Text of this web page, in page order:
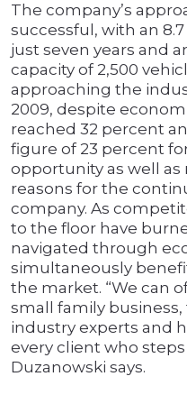
The company’s
successful, with an
just seven years and
capacity of 2,500
approaching the
2009, despite
reached 32 percent
figure of 23 percent
opportunity as well
reasons for the
company. As
to the floor have
navigated through
simultaneously
the market. “We can
small family
industry experts and
every client who
Duzanowski says.